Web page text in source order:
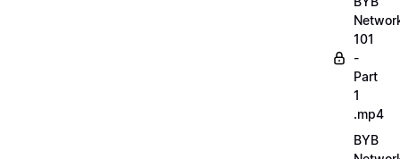
101
-
Part
1
.mp4
BYB